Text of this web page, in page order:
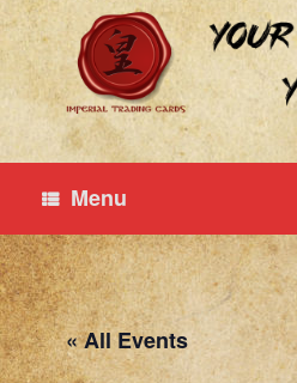
Skip
to
content
Menu
« All Events